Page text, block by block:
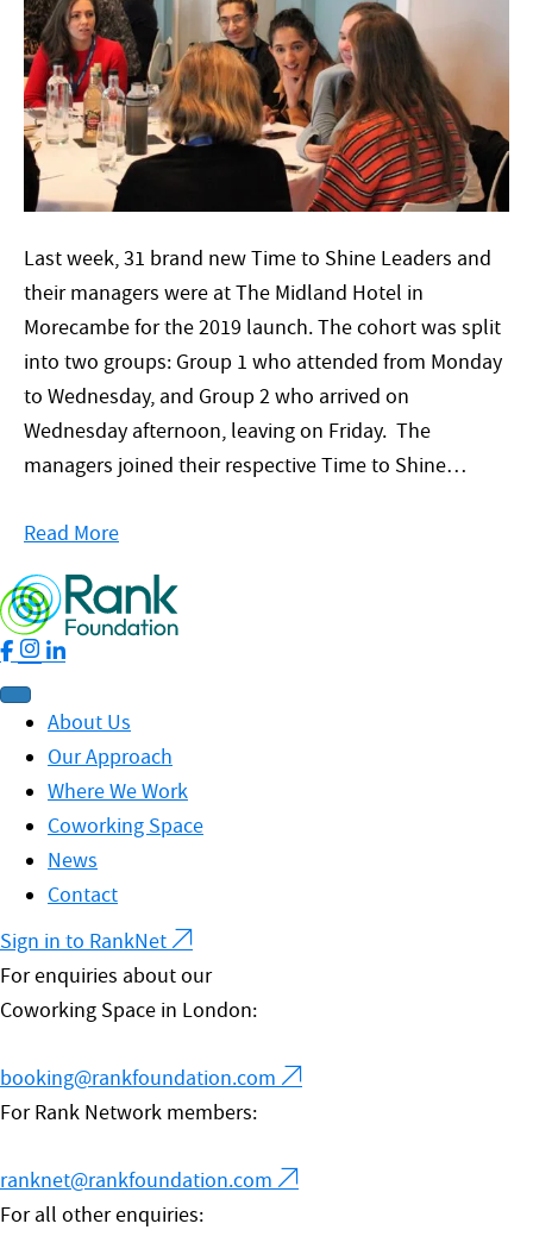
Last week, 31 brand new Time to Shine Leaders and
their managers were at The Midland Hotel in
Morecambe for the 2019 launch. The cohort was split
into two groups: Group 1 who attended from Monday
to Wednesday, and Group 2 who arrived on
Wednesday afternoon, leaving on Friday. The
managers joined their respective Time to Shine…
Read More
About Us
Our Approach
Where We Work
Coworking Space
News
Contact
Sign in to RankNet
For enquiries about our
Coworking Space in London:
booking@rankfoundation.com
For Rank Network members:
ranknet@rankfoundation.com
For all other enquiries: